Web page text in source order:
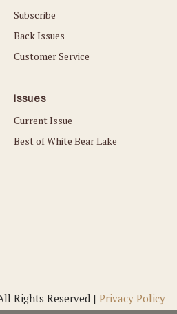
Subscribe
Back Issues
Customer Service
Issues
Current Issue
Best of White Bear Lake
Rights Reserved | Privacy Policy